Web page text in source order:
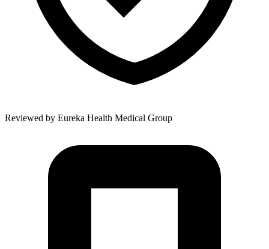
Reviewed by Eureka Health Medical Group